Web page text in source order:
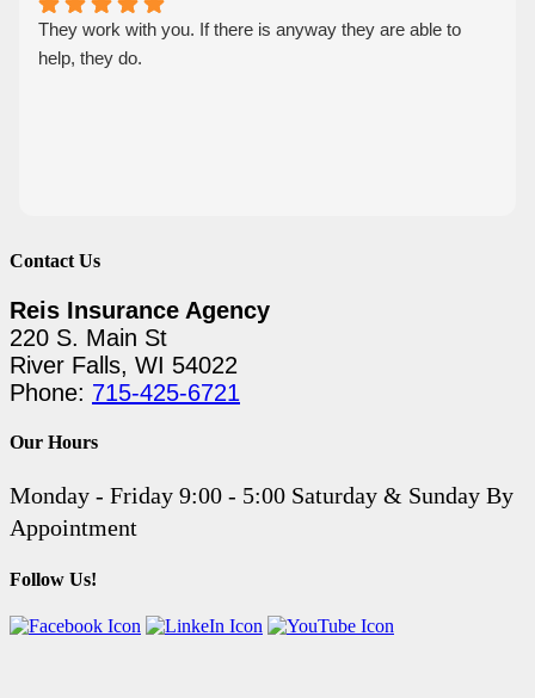
They work with you. If there is anyway they are able to
help, they do.
Contact Us
Reis Insurance Agency
220 S. Main St
River Falls, WI 54022
Phone: 715-425-6721
Our Hours
Monday - Friday 9:00 - 5:00 Saturday & Sunday By
Appointment
Follow Us!